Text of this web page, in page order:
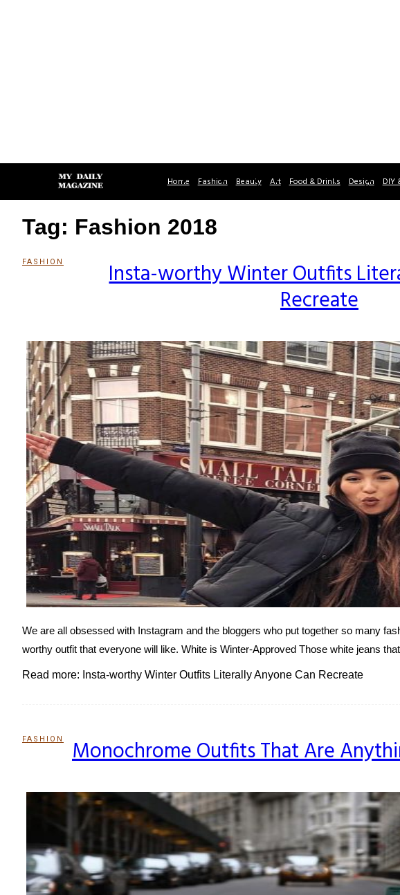
Home Fashion Beauty Art Food & Drinks Design DIY
Tag: Fashion 2018
FASHION Insta-worthy Winter Outfits
Recreate
We are all obsessed with Instagram and the bloggers who put together so many
worthy outfit that everyone will like. White is Winter-Approved Those white jeans
Read more: Insta-worthy Winter Outfits Literally Anyone Can Recreate
FASHION
SectionMonochrome Outfits That Are